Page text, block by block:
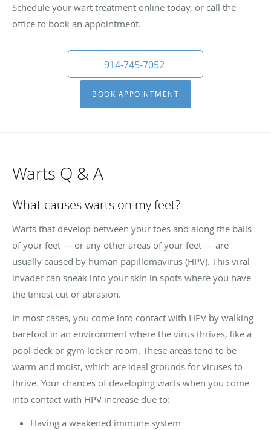
Schedule your wart treatment online today, or call the
office to book an appointment.
914-745-7052
BOOK APPOINTMENT
Warts Q & A
What causes warts on my feet?
Warts that develop between your toes and along the balls
of your feet — or any other areas of your feet — are
usually caused by human papillomavirus (HPV). This viral
invader can sneak into your skin in spots where you have
the tiniest cut or abrasion.
In most cases, you come into contact with HPV by walking
barefoot in an environment where the virus thrives, like a
pool deck or gym locker room. These areas tend to be
warm and moist, which are ideal grounds for viruses to
thrive. Your chances of developing warts when you come
into contact with HPV increase due to:
Having a weakened immune system